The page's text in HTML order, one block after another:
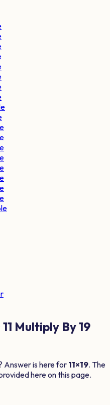
11 Multiply By19
Answer is here for 11×19. The
here on this page.